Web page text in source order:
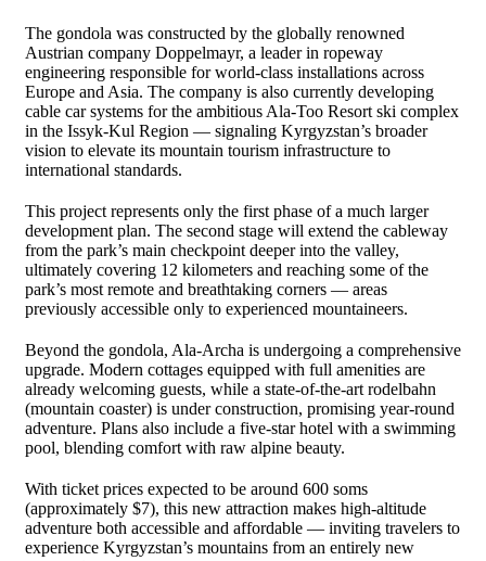
The gondola was constructed by the globally renowned
Austrian company Doppelmayr, a leader in ropeway
engineering responsible for world-class installations across
Europe and Asia. The company is also currently developing
cable car systems for the ambitious Ala-Too Resort ski complex
in the Issyk-Kul Region — signaling Kyrgyzstan’s broader
vision to elevate its mountain tourism infrastructure to
international standards.
This project represents only the first phase of a much larger
development plan. The second stage will extend the cableway
from the park’s main checkpoint deeper into the valley,
ultimately covering 12 kilometers and reaching some of the
park’s most remote and breathtaking corners — areas
previously accessible only to experienced mountaineers.
Beyond the gondola, Ala-Archa is undergoing a comprehensive
upgrade. Modern cottages equipped with full amenities are
already welcoming guests, while a state-of-the-art rodelbahn
(mountain coaster) is under construction, promising year-round
adventure. Plans also include a five-star hotel with a swimming
pool, blending comfort with raw alpine beauty.
With ticket prices expected to be around 600 soms
(approximately $7), this new attraction makes high-altitude
adventure both accessible and affordable — inviting travelers to
experience Kyrgyzstan’s mountains from an entirely new